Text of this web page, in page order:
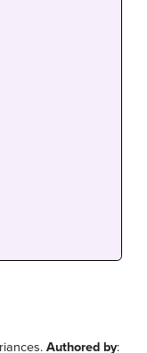
Authored by: